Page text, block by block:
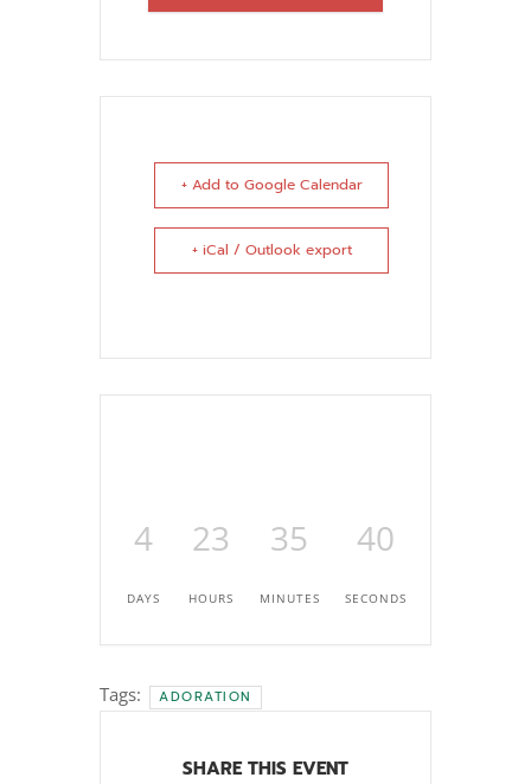
+ Add to Google Calendar
+ iCal / Outlook export
4
DAYS
23
HOURS
35
MINUTES
39
SECONDS
Tags: ADORATION
SHARE THIS EVENT